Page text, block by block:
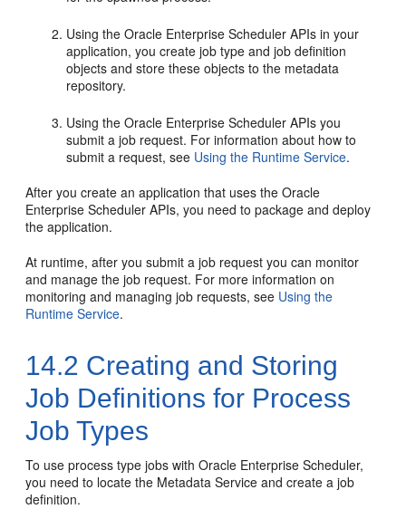
Using the Oracle Enterprise Scheduler APIs in your
application, you create job type and job definition
objects and store these objects to the metadata
repository.
Using the Oracle Enterprise Scheduler APIs you
submit a job request. For information about how to
submit a request, see Using the Runtime Service.
After you create an application that uses the Oracle
Enterprise Scheduler APIs, you need to package and deploy
the application.
At runtime, after you submit a job request you can monitor
and manage the job request. For more information on
monitoring and managing job requests, see Using the
Runtime Service.
14.2 Creating and Storing
Job Definitions for Process
Job Types
To use process type jobs with Oracle Enterprise Scheduler,
you need to locate the Metadata Service and create a job
definition.